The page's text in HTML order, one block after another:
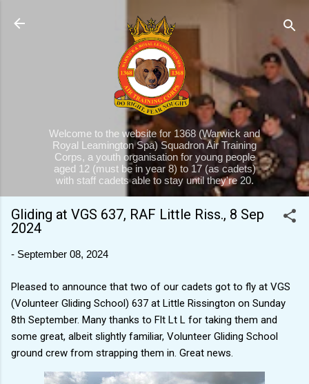
Skip to main content
Welcome to the website for 1368 (Warwick and
Royal Leamington Spa) Squadron Air Training
Corps, a youth organisation for young people
aged 12 (must be in year 8) to 17 (as cadets)
with staff cadets able to stay until they're 20.
Gliding at VGS 637, RAF Little Riss., 8 Sep
2024
- September 08, 2024
Pleased to announce that two of our cadets got to fly at VGS
(Volunteer Gliding School) 637 at Little Rissington on Sunday
8th September. Many thanks to Flt Lt L for taking them and
some great, albeit slightly familiar, Volunteer Gliding School
ground crew from strapping them in. Great news.